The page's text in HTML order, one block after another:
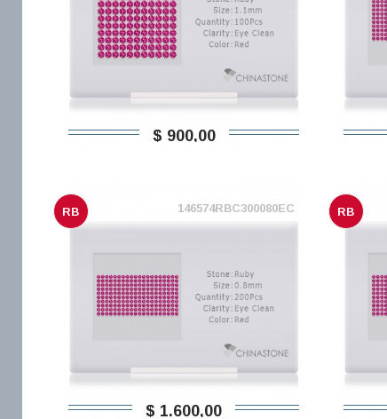
$ 900,00
RB 146574RBC300080EC
$ 1.600,00
RB